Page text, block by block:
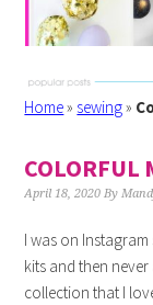
Home» sewing»
COLORFUL
April 18, 2020 By
I was on
kits and then
collection that I